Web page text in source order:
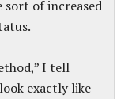
sort of increased
I tell
exactly like